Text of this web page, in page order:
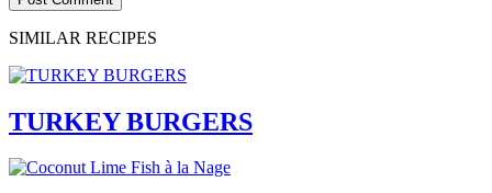
SIMILAR RECIPES
TURKEY BURGERS